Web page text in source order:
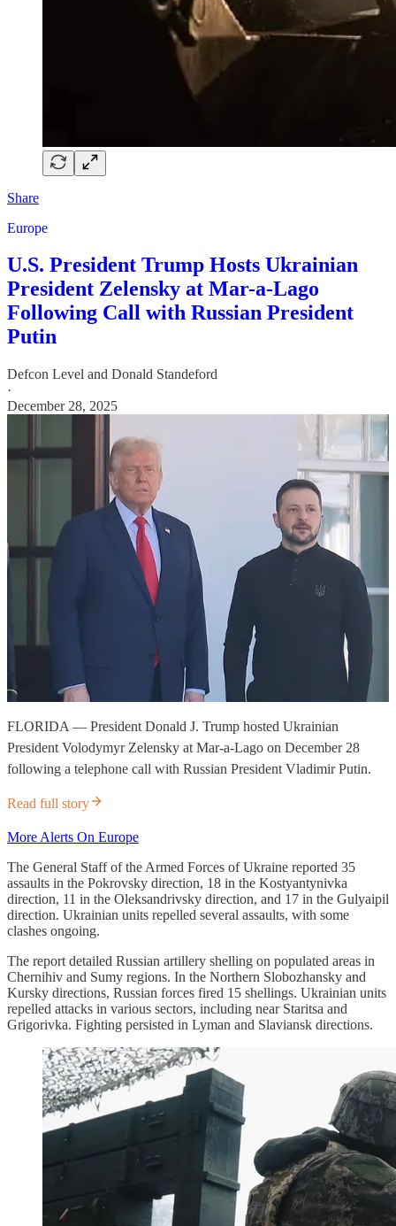
Share
Europe
U.S. President Trump Hosts Ukrainian
President Zelensky at Mar-a-Lago
Following Call with Russian President
Putin
Defcon Level and Donald Standeford
·
December 28, 2025
FLORIDA — President Donald J. Trump hosted Ukrainian
President Volodymyr Zelensky at Mar-a-Lago on December 28
following a telephone call with Russian President Vladimir Putin.
Read full story
More Alerts On Europe
The General Staff of the Armed Forces of Ukraine reported 35
assaults in the Pokrovsky direction, 18 in the Kostyantynivka
direction, 11 in the Oleksandrivsky direction, and 17 in the Gulyaipil
direction. Ukrainian units repelled several assaults, with some
clashes ongoing.
The report detailed Russian artillery shelling on populated areas in
Chernihiv and Sumy regions. In the Northern Slobozhansky and
Kursky directions, Russian forces fired 15 shellings. Ukrainian units
repelled attacks in various sectors, including near Staritsa and
Grigorivka. Fighting persisted in Lyman and Slaviansk directions.